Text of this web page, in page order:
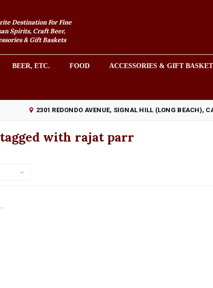
Destination For Fine
Spirits, Craft Beer,
& Gift Baskets
BEER, ETC. FOOD ACCESSORIES & GIFT
2301 REDONDO AVENUE, SIGNAL HILL (LONG BEACH),
with rajat parr